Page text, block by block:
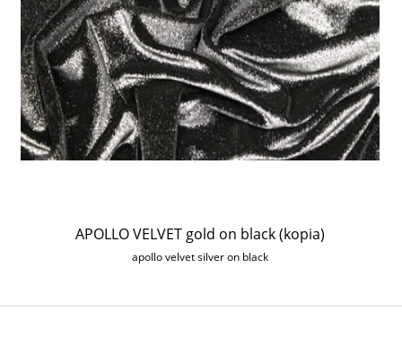
APOLLO VELVET gold on black (kopia)
apollo velvet silver on black